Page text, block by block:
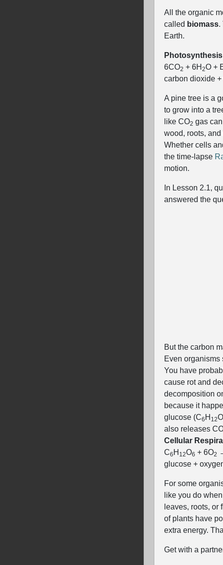
All the organic
called biomass.
Earth.
6CO2 + 6H 2O +
carbon dioxide
A pine tree is a
to grow into a
like CO2 gas
wood, roots,
Whether cells
the time-lapse
motion.
In Lesson 2.1,
answered the
But the carbon
Even organisms
You have
cause rot and
decomposition
because it
glucose (C6 H 12O
also releases
Cellular
C6 H 12O6 + 6O2
glucose +
For some
like you do
leaves, roots,
of plants have
extra energy.
Get with a